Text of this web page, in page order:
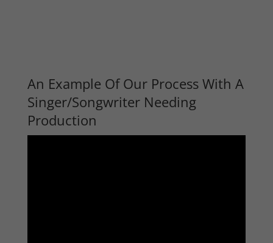
An Example Of Our Process With A
Singer/Songwriter Needing
Production